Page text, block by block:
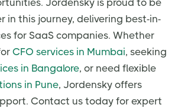
Jordensky is proud to be
in this journey, delivering best-in-
for SaaS companies. Whether
CFO services in Mumbai, seeking
in Bangalore, or need flexible
in Pune, Jordensky offers
Contact us today for expert